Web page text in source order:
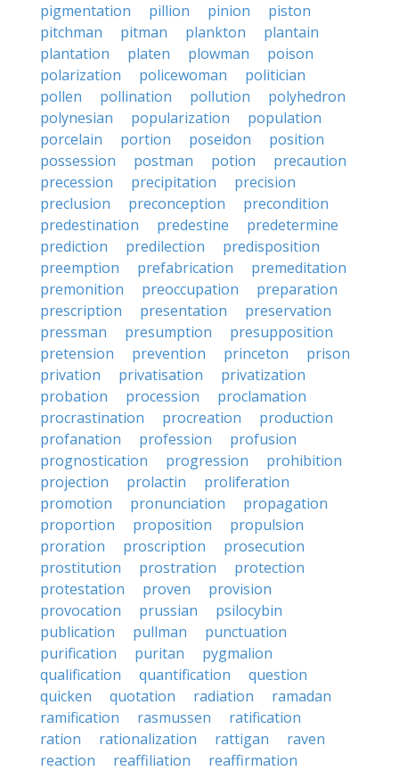
pigmentation
pillion pinion
piston
pitchman
pitman plankton
plantain
plantation
platen plowman
poison
polarization
policewoman
politician
pollen
pollination pollution
polyhedron
polynesian
popularization
population
porcelain
portion poseidon
position
possession
postman potion
precaution
precession
precipitation
precision
preclusion
preconception
precondition
predestination
predestine
predetermine
prediction
predilection
predisposition
preemption
prefabrication
premeditation
premonition
preoccupation
preparation
prescription
presentation
preservation
pressman
presumption
presupposition
pretension
prevention princeton
prison
privation
privatisation
privatization
probation
procession
proclamation
procrastination
procreation
production
profanation
profession
profusion
prognostication
progression
prohibition
projection
prolactin
proliferation
promotion
pronunciation
propagation
proportion
proposition
propulsion
proration
proscription
prosecution
prostitution
prostration
protection
protestation
proven
provision
provocation
prussian
psilocybin
publication
pullman
punctuation
purification
puritan
pygmalion
qualification
quantification
question
quicken
quotation radiation
ramadan
ramification
rasmussen
ratification
ration
rationalization rattigan
raven
reaction
reaffiliation
reaffirmation